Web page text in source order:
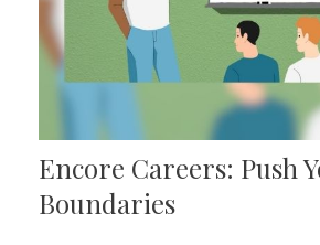
Encore Careers: Push
Boundaries